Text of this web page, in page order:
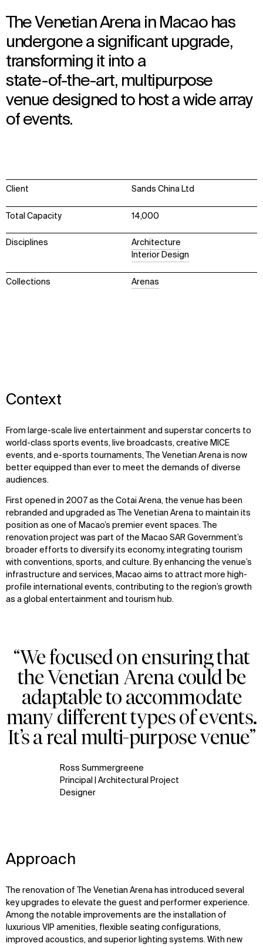
The Venetian Arena in Macao has
undergone a significant upgrade,
transforming it into a
state-of-the-art, multipurpose
venue designed to host a wide array
of events.
Client Sands China Ltd
Total Capacity 14,000
Disciplines
Architecture
Interior Design
Collections Arenas
Context
From large-scale live entertainment and superstar concerts to
world-class sports events, live broadcasts, creative MICE
events, and e-sports tournaments, The Venetian Arena is now
better equipped than ever to meet the demands of diverse
audiences.
First opened in 2007 as the Cotai Arena, the venue has been
rebranded and upgraded as The Venetian Arena to maintain its
position as one of Macao’s premier event spaces. The
renovation project was part of the Macao SAR Government’s
broader efforts to diversify its economy, integrating tourism
with conventions, sports, and culture. By enhancing the venue’s
infrastructure and services, Macao aims to attract more high-
profile international events, contributing to the region’s growth
as a global entertainment and tourism hub.
“We focused on ensuring that
the Venetian Arena could be
adaptable to accommodate
many different types of events.
It’s a real multi-purpose venue”
Ross Summergreene
Principal | Architectural Project
Designer
Approach
The renovation of The Venetian Arena has introduced several
key upgrades to elevate the guest and performer experience.
Among the notable improvements are the installation of
luxurious VIP amenities, flexible seating configurations,
improved acoustics, and superior lighting systems. With new